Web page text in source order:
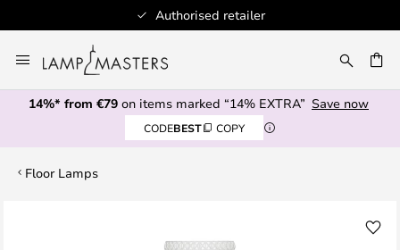
to
Content
14%* from €79 on items marked “14% EXTRA” Save now
CODEBEST COPY
Floor Lamps